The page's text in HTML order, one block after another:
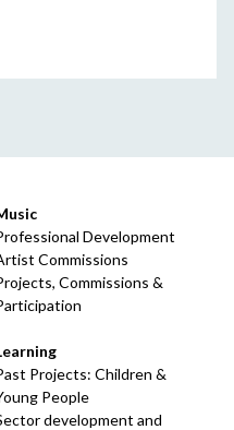
Development
Commissions
Commissions &
Projects: Children &
People
development and